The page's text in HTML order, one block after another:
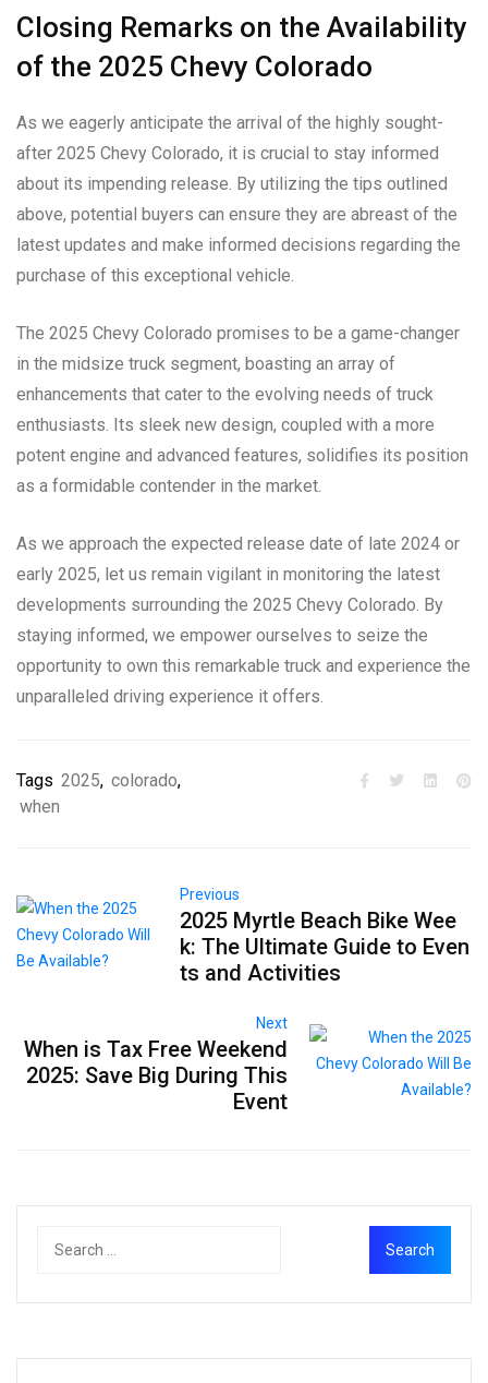
Closing Remarks on the Availability
of the 2025 Chevy Colorado
As we eagerly anticipate the arrival of the highly sought-
after 2025 Chevy Colorado, it is crucial to stay informed
about its impending release. By utilizing the tips outlined
above, potential buyers can ensure they are abreast of the
latest updates and make informed decisions regarding the
purchase of this exceptional vehicle.
The 2025 Chevy Colorado promises to be a game-changer
in the midsize truck segment, boasting an array of
enhancements that cater to the evolving needs of truck
enthusiasts. Its sleek new design, coupled with a more
potent engine and advanced features, solidifies its position
as a formidable contender in the market.
As we approach the expected release date of late 2024 or
early 2025, let us remain vigilant in monitoring the latest
developments surrounding the 2025 Chevy Colorado. By
staying informed, we empower ourselves to seize the
opportunity to own this remarkable truck and experience the
unparalleled driving experience it offers.
Tags 2025, colorado,
when
Previous
2025 Myrtle Beach Bike Wee
k: The Ultimate Guide to Even
ts and Activities
Next
When is Tax Free Weekend
2025: Save Big During This
Event